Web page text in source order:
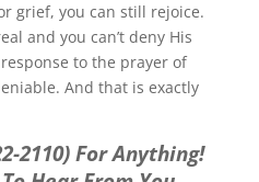
grief, you can still rejoice.
and you can’t deny His
to the prayer of
And that is exactly
2110) For Anything!